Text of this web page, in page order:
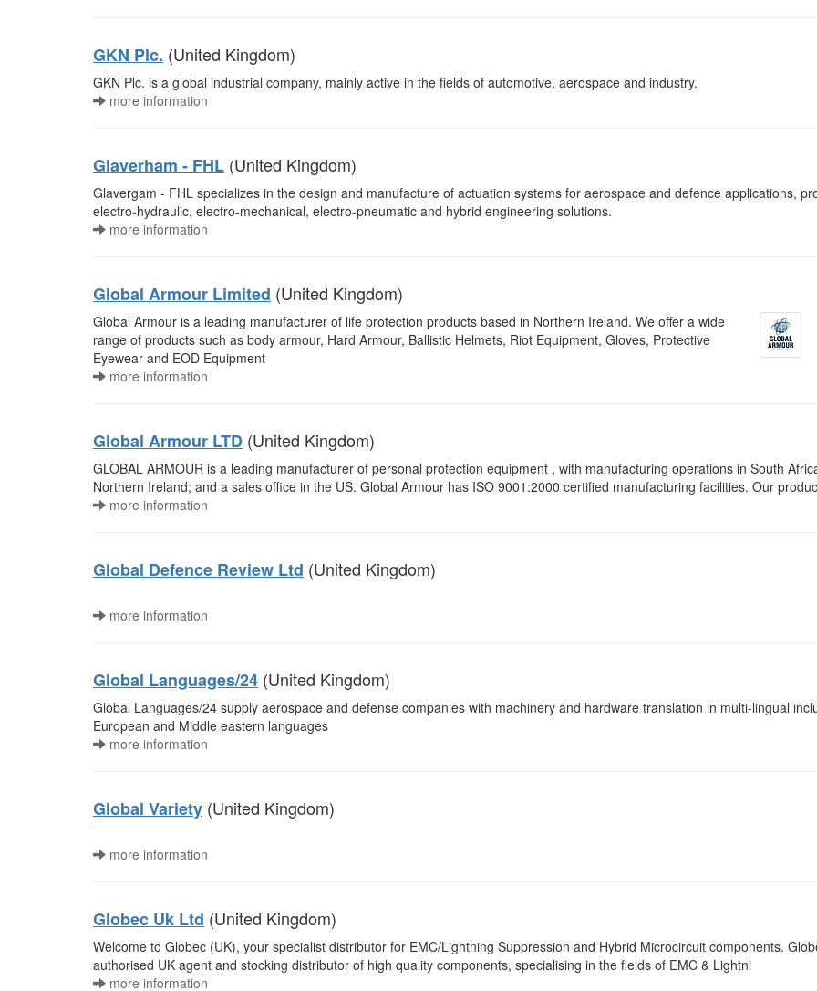
GKN Plc. (United Kingdom)
GKN Plc. is a global industrial company, mainly active in the fields of automotive, aerospace and industry.
more information
Glaverham - FHL (United Kingdom)
Glavergam - FHL specializes in the design and manufacture of actuation systems for aerospace and defence applications,
electro-hydraulic, electro-mechanical, electro-pneumatic and hybrid engineering solutions.
more information
Global Armour Limited (United Kingdom)
Global Armour is a leading manufacturer of life protection products based in Northern Ireland. We offer a wide
range of products such as body armour, Hard Armour, Ballistic Helmets, Riot Equipment, Gloves, Protective
Eyewear and EOD Equipment
more information
Global Armour LTD (United Kingdom)
GLOBAL ARMOUR is a leading manufacturer of personal protection equipment , with manufacturing operations in South
Northern Ireland; and a sales office in the US. Global Armour has ISO 9001:2000 certified manufacturing facilities. Our
more information
Global Defence Review Ltd (United Kingdom)
more information
Global Languages/24 (United Kingdom)
Global Languages/24 supply aerospace and defense companies with machinery and hardware translation in multi-lingual
European and Middle eastern languages
more information
Global Variety (United Kingdom)
more information
Globec Uk Ltd (United Kingdom)
Welcome to Globec (UK), your specialist distributor for EMC/Lightning Suppression and Hybrid Microcircuit components.
authorised UK agent and stocking distributor of high quality components, specialising in the fields of EMC & Lightni
more information